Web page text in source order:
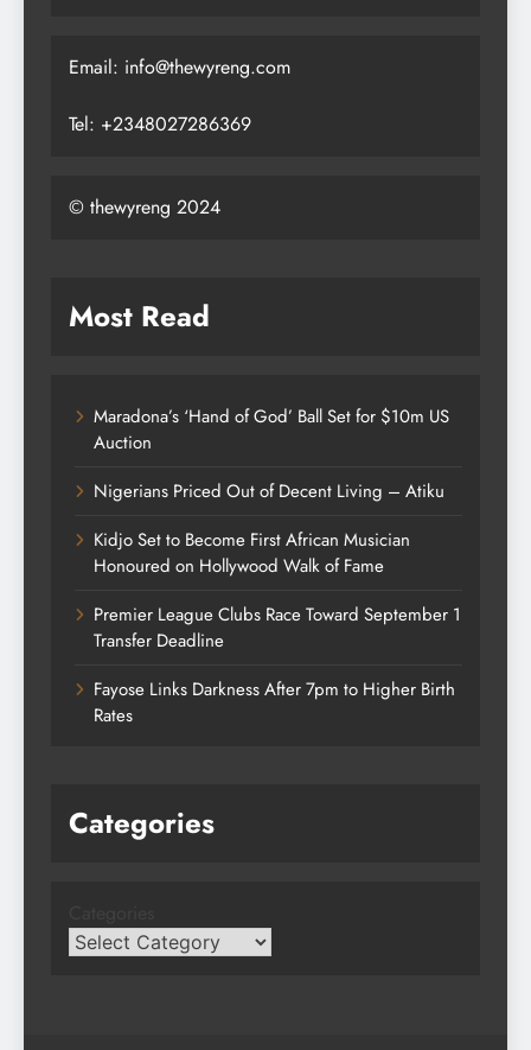
Email: info@thewyreng.com
Tel: +2348027286369
© thewyreng 2024
Most Read
Maradona’s ‘Hand of God’ Ball Set for $10m US
Auction
Nigerians Priced Out of Decent Living – Atiku
Kidjo Set to Become First African Musician
Honoured on Hollywood Walk of Fame
Premier League Clubs Race Toward September 1
Transfer Deadline
Fayose Links Darkness After 7pm to Higher Birth
Rates
Categories